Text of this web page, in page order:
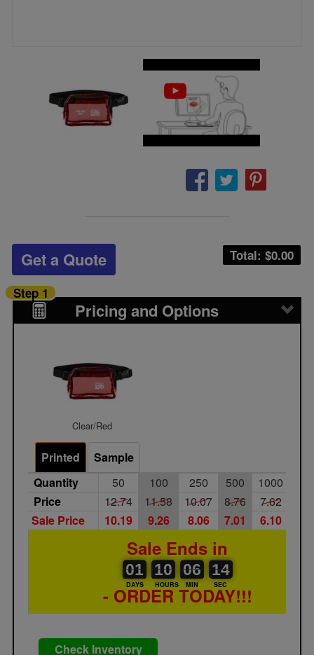
Total: $0.00
Get a Quote
Pricing and Options
Step 1
Clear/Red
Printed
Sample
Quantity
50 100 250 500 1000
Price
12.74 11.58 10.07 8.76 7.62
Sale Price
10.19 9.26 8.06 7.01 6.10
Sale Ends in
01
01
00
DAYS
10
10
00
HOURS
06
06
00
MIN
13
13
14
SEC
- ORDER TODAY!!!
Check Inventory